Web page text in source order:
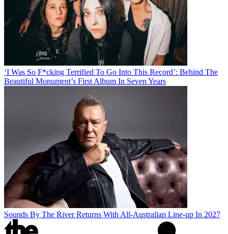
‘I Was So F*cking Terrified To Go Into This Record’: Behind The
Beautiful Monument’s First Album In Seven Years
Sounds By The River Returns With All-Australian Line-up In 2027